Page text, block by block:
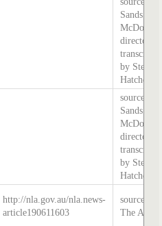
Sands &
directory,
by
Hatcher.
source:
Sands &
directory,
by
Hatcher.
http://nla.gov.au/nla.news-
article190611603
source:
The Age